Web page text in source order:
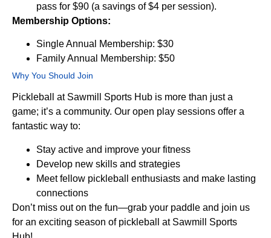
pass for $90 (a savings of $4 per session).
Membership Options:
Single Annual Membership: $30
Family Annual Membership: $50
Why You Should Join
Pickleball at Sawmill Sports Hub is more than just a
game; it’s a community. Our open play sessions offer a
fantastic way to:
Stay active and improve your fitness
Develop new skills and strategies
Meet fellow pickleball enthusiasts and make lasting
connections
Don’t miss out on the fun—grab your paddle and join us
for an exciting season of pickleball at Sawmill Sports